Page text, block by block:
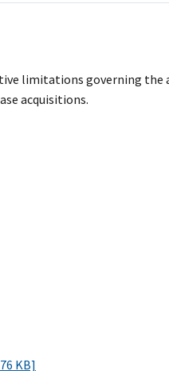
limitations governing the
acquisitions.
KB]